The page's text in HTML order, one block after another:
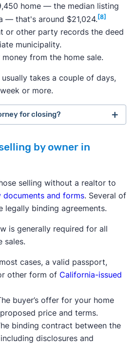
home — the median listing
— that's around $21,024.[8]
or other party records the deed
municipality.
from the home sale.
takes a couple of days,
or more.
for closing?
by owner in
selling without a realtor to
documents and forms. Several of
legally binding agreements.
is generally required for all
sales.
cases, a valid passport,
other form of California-issued
buyer’s offer for your home
price and terms.
binding contract between the
disclosures and